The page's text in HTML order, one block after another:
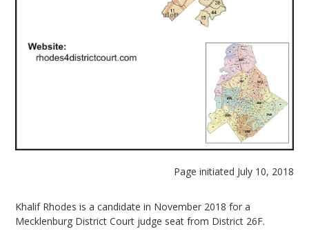
Page initiated July 10, 2018
Khalif Rhodes is a candidate in November 2018 for a
Mecklenburg District Court judge seat from District 26F.